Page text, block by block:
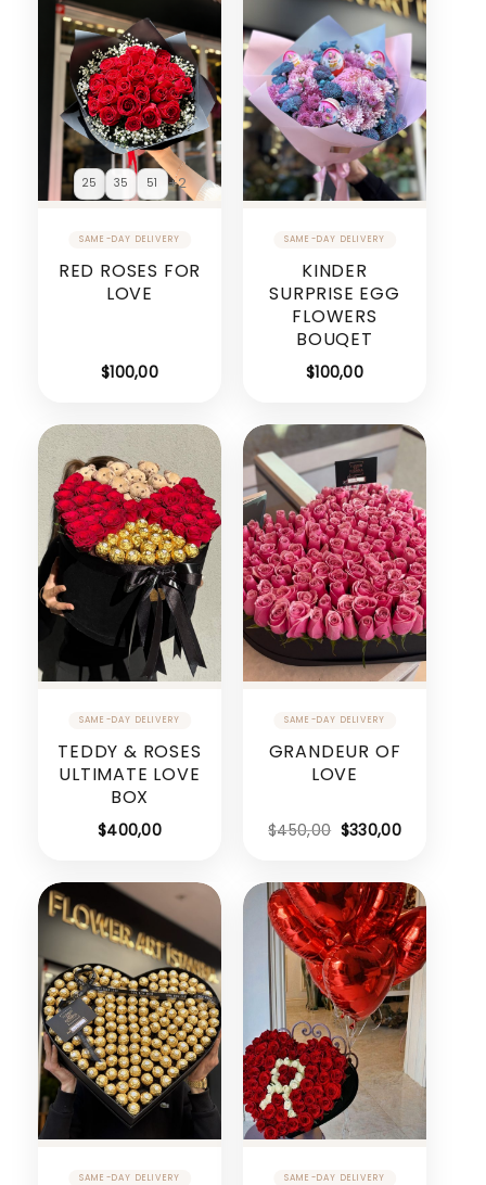
25 35 51 +2
RED ROSES FOR
LOVE
$100,00
KINDER
SURPRISE EGG
FLOWERS
BOUQET
$100,00
TEDDY & ROSES
ULTIMATE LOVE
BOX
$400,00
GRANDEUR OF
LOVE
$450,00 Original
$450,00.
$330,00Current
$330,00.